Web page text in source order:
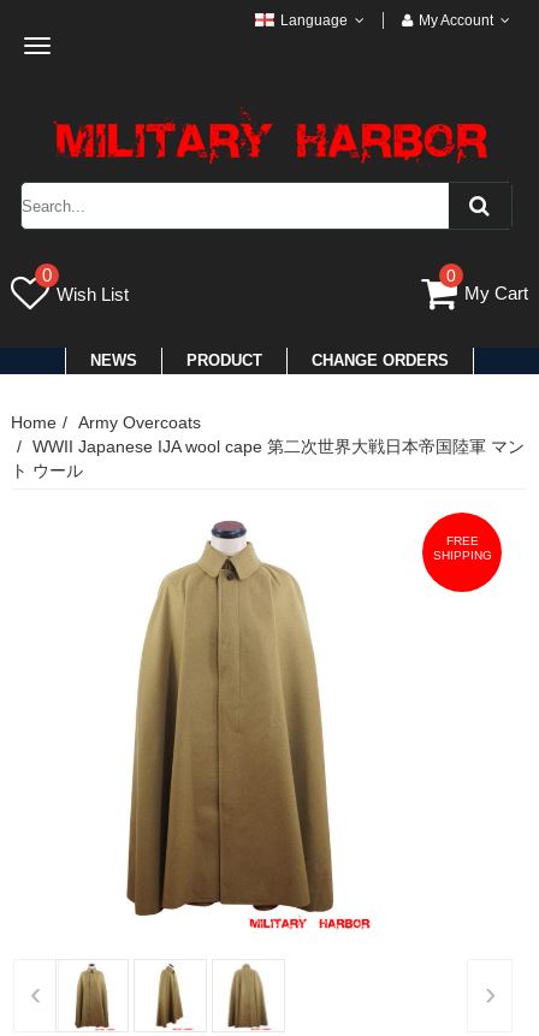
Toggle
Language My Account
0
Wish List
0
My Cart
NEWS PRODUCT CHANGE ORDERS
Home
Army Overcoats
WWII Japanese IJA wool cape 第二次世界大戦日本帝国陸軍 マン
ト ウール
FREE
SHIPPING
‹ ›